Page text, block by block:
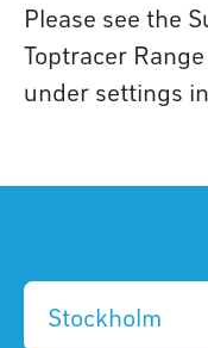
Please see the
Toptracer
under settings